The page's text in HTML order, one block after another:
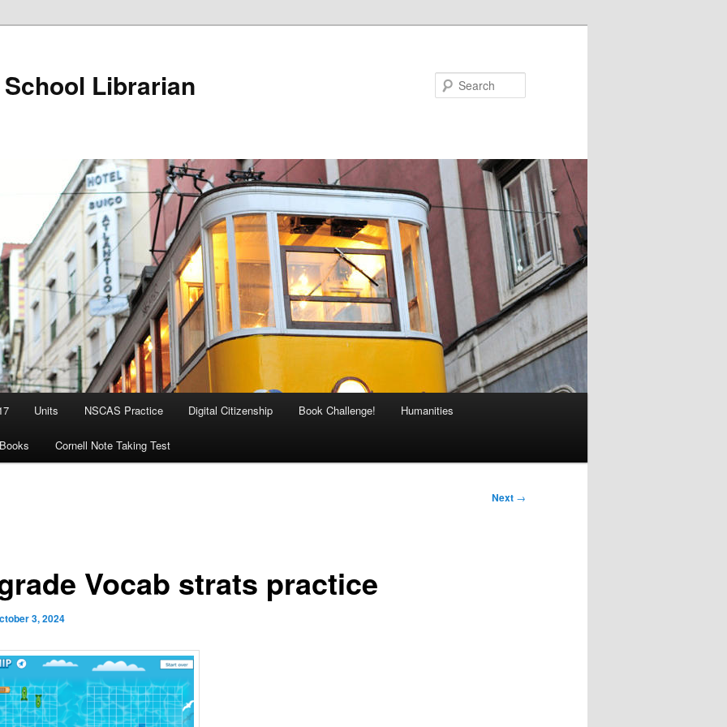
Librarian
Units NSCAS Practice Digital Citizenship Book Challenge! Humanities
Cornell Note Taking Test
Next →
Vocab strats practice
3, 2024